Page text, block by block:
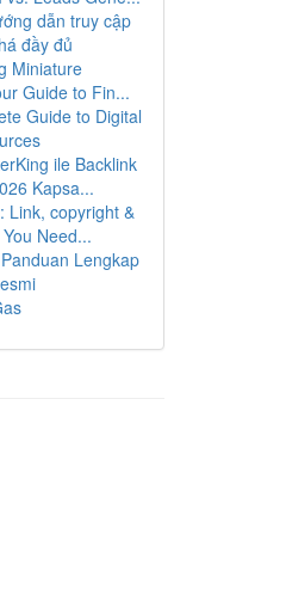
dẫn truy cập
đầy đủ
Miniature
Guide to Fin...
Guide to Digital
ile Backlink
Kapsa...
Link, copyright &
Need...
Lengkap